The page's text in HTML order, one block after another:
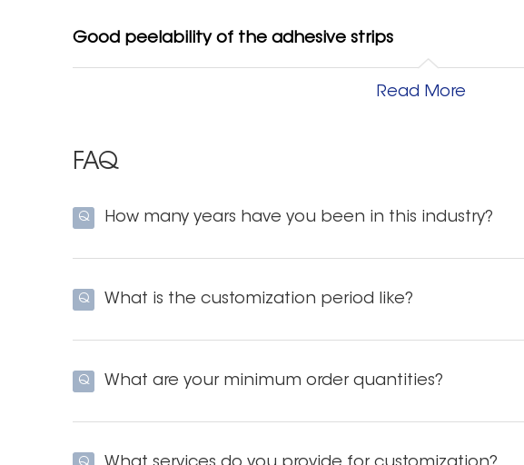
Good peelability of the adhesive strips
Our adhesive strips can be peeled off from the rigid plastic
prevents the band from falling off the tooth. Sliding
Long-term stability of the strips
The strips can be kept for two to three years without swelling
Read More
FAQ
Q How many years have you been in this industry?
Q What is the customization period like?
Q What are your minimum order quantities?